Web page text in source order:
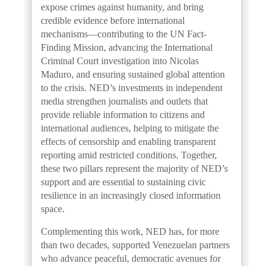
expose crimes against humanity, and bring
credible evidence before international
mechanisms—contributing to the UN Fact-
Finding Mission, advancing the International
Criminal Court investigation into Nicolas
Maduro, and ensuring sustained global attention
to the crisis. NED’s investments in independent
media strengthen journalists and outlets that
provide reliable information to citizens and
international audiences, helping to mitigate the
effects of censorship and enabling transparent
reporting amid restricted conditions. Together,
these two pillars represent the majority of NED’s
support and are essential to sustaining civic
resilience in an increasingly closed information
space.
Complementing this work, NED has, for more
than two decades, supported Venezuelan partners
who advance peaceful, democratic avenues for